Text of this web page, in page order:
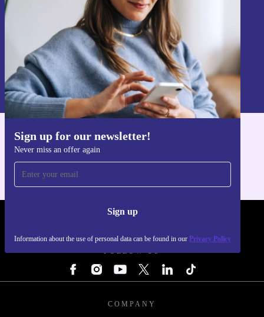
Sign up for our newsletter!
Never miss an offer again
Sign up
Information about the use of personal data can be found in our Privacy Policy
Sign up
Information about the use of personal data can be found in our
Privacy policy
Get the refurbed app
COMPANY